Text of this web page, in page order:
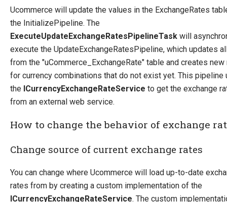
Migration
Open-source
Web API
Umbraco
Sitecore
Sitefinity
Ucommerce will update the values in the ExchangeRates
the InitializePipeline. The
ExecuteUpdateExchangeRatesPipelineTask will
execute the UpdateExchangeRatesPipeline, which updates
from the "uCommerce_ExchangeRate" table and creates
for currency combinations that do not exist yet. This pipeline
the ICurrencyExchangeRateService to get the exchange
from an external web service.
How to change the behavior of exchange
Change source of current exchange rates
You can change where Ucommerce will load up-to-date
rates from by creating a custom implementation of the
ICurrencyExchangeRateService. The custom